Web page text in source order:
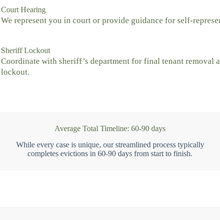
Court Hearing
We represent you in court or provide guidance for self-
Sheriff Lockout
Coordinate with sheriff’s department for final tenant removal
lockout.
Average Total Timeline: 60-90 days
While every case is unique, our streamlined process typically
completes evictions in 60-90 days from start to finish.